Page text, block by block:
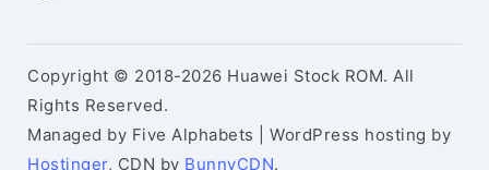
Copyright © 2018-2026 Huawei Stock ROM. All
Rights Reserved.
Managed by Five Alphabets | WordPress hosting by
Hostinger, CDN by BunnyCDN.